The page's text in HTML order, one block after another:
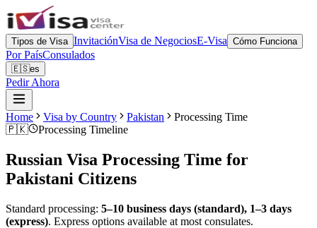
Tipos de Visa InvitaciónVisa de NegociosE-Visa Cómo Funciona
Por PaísConsulados
🇪🇸es
Pedir Ahora
Home Visa by Country Pakistan
Processing Time
🇵🇰
Processing Timeline
Russian Visa Processing Time for
Pakistani Citizens
Standard processing: 5–10 business days (standard), 1–3 days
(express). Express options available at most consulates.